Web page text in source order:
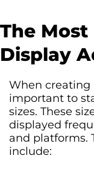
The Most
Display
When creating
important to
sizes. These
displayed
and platforms.
include: